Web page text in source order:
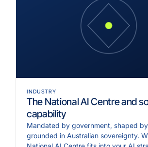
INDUSTRY
The National AI Centre and
capability
Mandated by government, shaped
grounded in Australian sovereignty.